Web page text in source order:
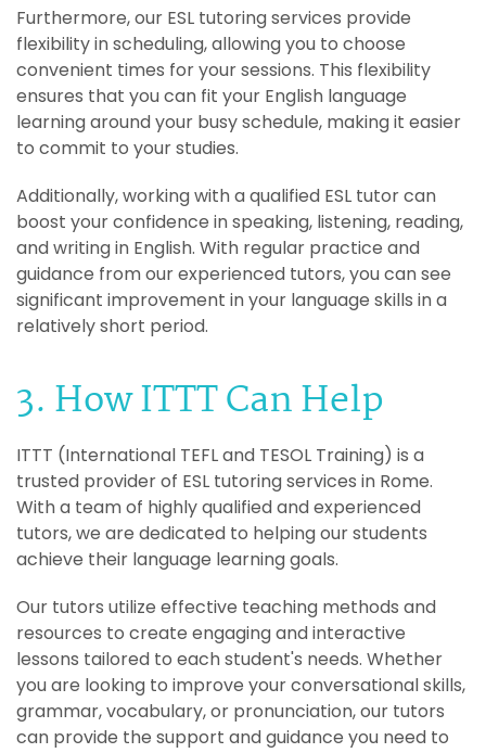
Furthermore, our ESL tutoring services provide
flexibility in scheduling, allowing you to choose
convenient times for your sessions. This flexibility
ensures that you can fit your English language
learning around your busy schedule, making it easier
to commit to your studies.
Additionally, working with a qualified ESL tutor can
boost your confidence in speaking, listening, reading,
and writing in English. With regular practice and
guidance from our experienced tutors, you can see
significant improvement in your language skills in a
relatively short period.
3. How ITTT Can Help
ITTT (International TEFL and TESOL Training) is a
trusted provider of ESL tutoring services in Rome.
With a team of highly qualified and experienced
tutors, we are dedicated to helping our students
achieve their language learning goals.
Our tutors utilize effective teaching methods and
resources to create engaging and interactive
lessons tailored to each student's needs. Whether
you are looking to improve your conversational skills,
grammar, vocabulary, or pronunciation, our tutors
can provide the support and guidance you need to